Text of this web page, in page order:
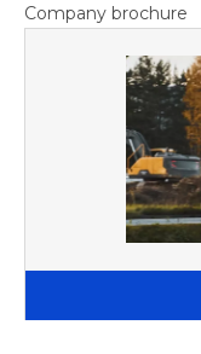
Company brochure